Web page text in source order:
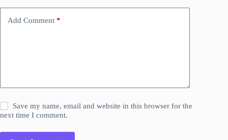
Add Comment *
Save my name, email and website in this browser for the
next time I comment.